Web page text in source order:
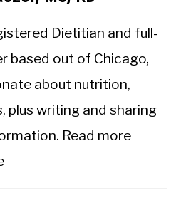
Dietitian and full-
based out of Chicago,
about nutrition,
plus writing and sharing
Read more